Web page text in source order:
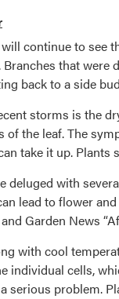
continue to see
that were
back to a side
storms is the
of the leaf. The
take it up. Plants
deluged with
lead to flower
Garden News
with cool
individual cells,
serious problem.